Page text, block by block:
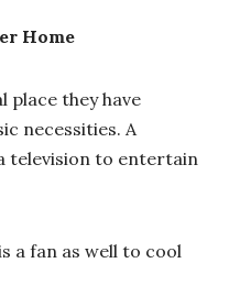
Home
place they have
necessities. A
television to entertain
a fan as well to cool